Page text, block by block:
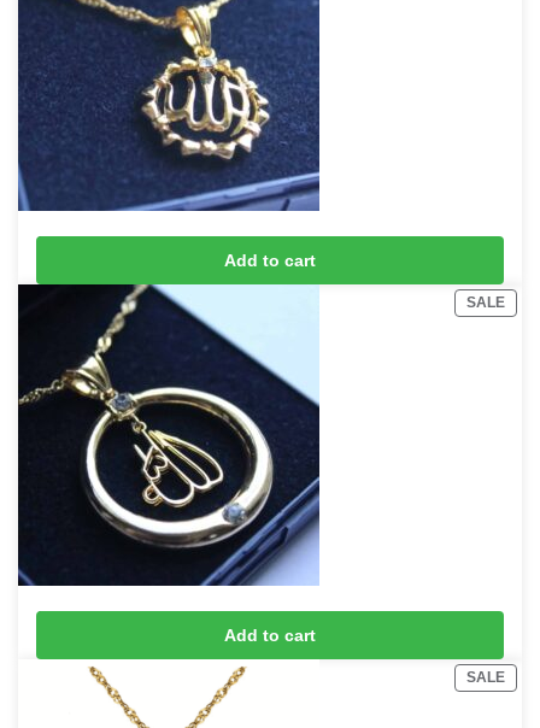
18K Gold Plated Allah Necklace with chain
Add to cart
SALE
18K Gold Plated Allah Necklace with chain
Add to cart
SALE